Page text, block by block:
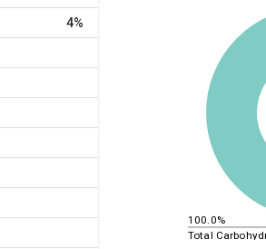
4%
100.0%
Total